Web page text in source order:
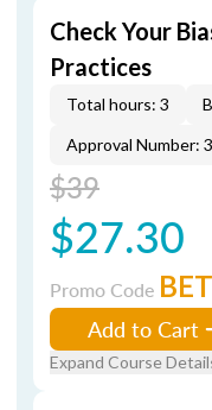
Check Your
Practices
Total hours: 3
Approval Number:
$39
$27.30
Promo Code BET
Add to Cart
Expand Course